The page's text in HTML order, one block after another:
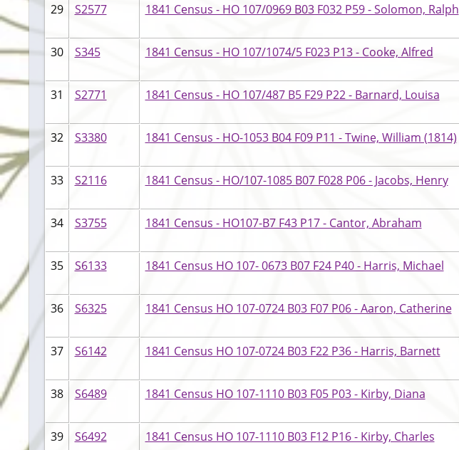
29 S2577 1841 Census - HO 107/0969 B03 F032 P59 - Solomon, Ralph
30 S345 1841 Census - HO 107/1074/5 F023 P13 - Cooke, Alfred
31 S2771 1841 Census - HO 107/487 B5 F29 P22 - Barnard, Louisa
32 S3380 1841 Census - HO-1053 B04 F09 P11 - Twine, William (1814)
33 S2116 1841 Census - HO/107-1085 B07 F028 P06 - Jacobs, Henry
34 S3755 1841 Census - HO107-B7 F43 P17 - Cantor, Abraham
35 S6133 1841 Census HO 107- 0673 B07 F24 P40 - Harris, Michael
36 S6325 1841 Census HO 107-0724 B03 F07 P06 - Aaron, Catherine
37 S6142 1841 Census HO 107-0724 B03 F22 P36 - Harris, Barnett
38 S6489 1841 Census HO 107-1110 B03 F05 P03 - Kirby, Diana
39 S6492 1841 Census HO 107-1110 B03 F12 P16 - Kirby, Charles